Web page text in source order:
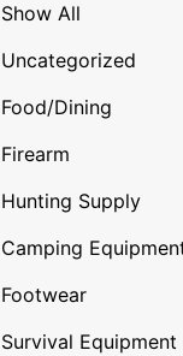
Show All
Uncategorized
Food/Dining
Firearm
Hunting Supply
Camping
Footwear
Survival Equipment